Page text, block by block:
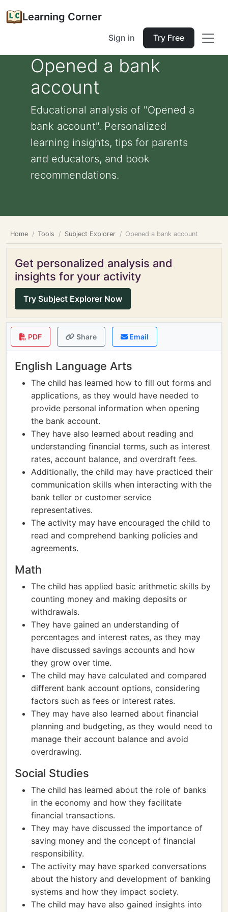
Learning Corner
Sign in Try Free
Opened a bank
account
Educational analysis of "Opened a
bank account". Personalized
learning insights, tips for parents
and educators, and book
recommendations.
Home Tools Subject Explorer Opened a bank account
Get personalized analysis and
insights for your activity
Try Subject Explorer Now
PDF Share Email
English Language Arts
The child has learned how to fill out forms and
applications, as they would have needed to
provide personal information when opening
the bank account.
They have also learned about reading and
understanding financial terms, such as interest
rates, account balance, and overdraft fees.
Additionally, the child may have practiced their
communication skills when interacting with the
bank teller or customer service
representatives.
The activity may have encouraged the child to
read and comprehend banking policies and
agreements.
Math
The child has applied basic arithmetic skills by
counting money and making deposits or
withdrawals.
They have gained an understanding of
percentages and interest rates, as they may
have discussed savings accounts and how
they grow over time.
The child may have calculated and compared
different bank account options, considering
factors such as fees or interest rates.
They may have also learned about financial
planning and budgeting, as they would need to
manage their account balance and avoid
overdrawing.
Social Studies
The child has learned about the role of banks
in the economy and how they facilitate
financial transactions.
They may have discussed the importance of
saving money and the concept of financial
responsibility.
The activity may have sparked conversations
about the history and development of banking
systems and how they impact society.
The child may have also gained insights into